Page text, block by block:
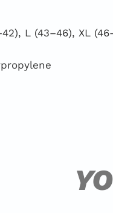
L (43–46), XL